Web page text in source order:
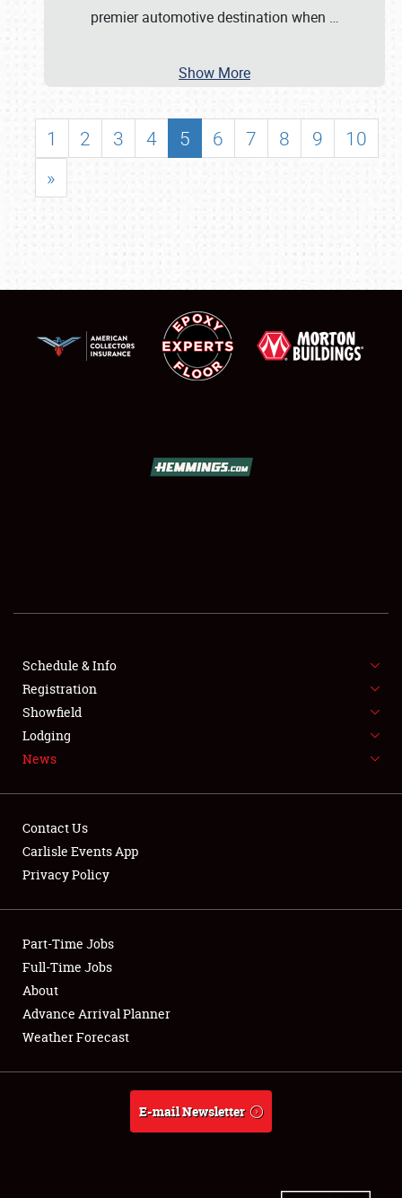
SHOWFIELD
SPONSORSHIP
LODGING
NEWS
Club Relations
Full-Time Jobs
About
Weather Forecast
premier automotive destination when …
Show More
1 2 3 4 5 6 7 8 9
10
»
Schedule & Info
Registration
Showfield
Lodging
News
Contact Us
Carlisle Events App
Privacy Policy
Part-Time Jobs
Full-Time Jobs
About
Advance Arrival Planner
Weather Forecast
E-mail Newsletter